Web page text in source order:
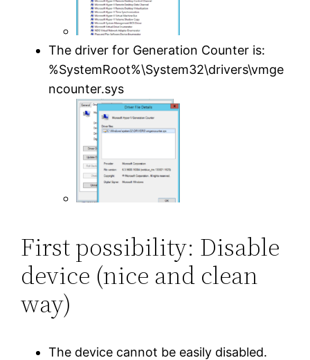
The driver for Generation Counter is:
%SystemRoot%\System32\drivers\vmge
ncounter.sys
First possibility: Disable
device (nice and clean
way)
The device cannot be easily disabled.